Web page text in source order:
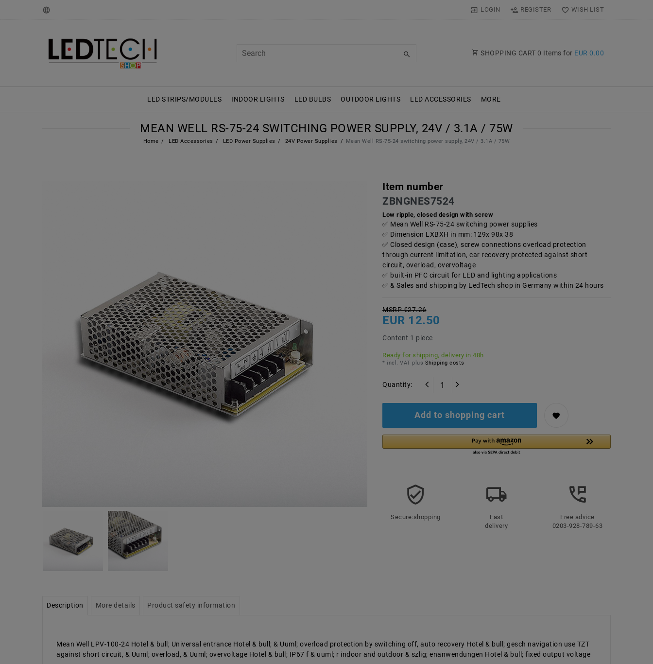
LOGIN REGISTER WISH LIST
SHOPPING CART 0 Items for EUR 0.00
LED STRIPS/MODULES INDOOR LIGHTS LED BULBS OUTDOOR LIGHTS LED ACCESSORIES MORE
MEAN WELL RS-75-24 SWITCHING POWER SUPPLY, 24V / 3.1A / 75W
Home LED Accessories LED Power Supplies 24V Power Supplies Mean Well RS-75-24 switching power supply, 24V / 3.1A / 75W
Item number
ZBNGNES7524
Low ripple, closed design with screw
Mean Well RS-75-24 switching power supplies
Dimension LXBXH in mm: 129x 98x 38
Closed design (case), screw connections overload protection
through current limitation, car recovery protected against short
circuit, overload, overvoltage
built-in PFC circuit for LED and lighting applications
& Sales and shipping by LedTech shop in Germany within 24 hours
MSRP €27.26
EUR 12.50
Content 1 piece
Ready for shipping, delivery in 48h
* incl. VAT plus Shipping costs
Quantity:
Add to shopping cart
Secure:shopping
Fast
delivery
Free advice
0203-928-789-63
Description More details Product safety information
Mean Well LPV-100-24 Hotel & bull; Universal entrance Hotel & bull; & Uuml; overload protection by switching off, auto recovery Hotel & bull; gesch navigation use TZT
against short circuit, & Uuml; overload, & Uuml; overvoltage Hotel & bull; IP67 f & uuml; r indoor and outdoor & szlig; enanwendungen Hotel & bull; fixed output voltage